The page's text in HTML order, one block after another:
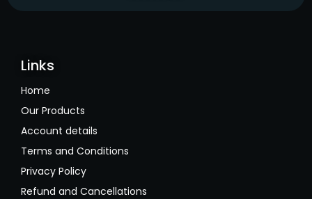
Links
Home
Our Products
Account details
Terms and Conditions
Privacy Policy
Refund and Cancellations